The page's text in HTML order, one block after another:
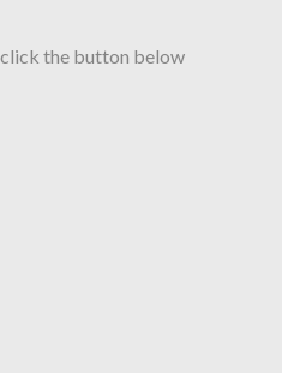
click the button below